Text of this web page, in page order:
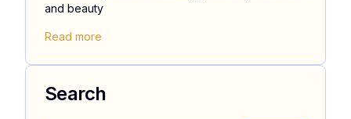
and beauty
Read more
Search